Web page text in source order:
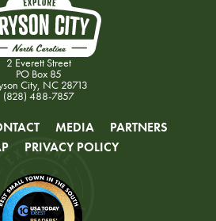
2 Everett Street
PO Box 85
City, NC 28713
(828) 488-7857
MEDIA
PARTNERS
PRIVACY POLICY